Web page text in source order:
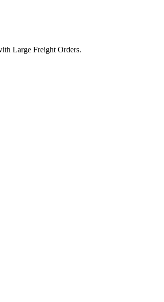
Large Freight Orders.